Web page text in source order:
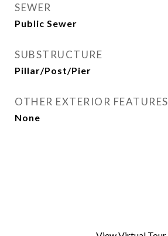
SEWER
Public Sewer
SUBSTRUCTURE
Pillar/Post/Pier
OTHER EXTERIOR FEATURES
None